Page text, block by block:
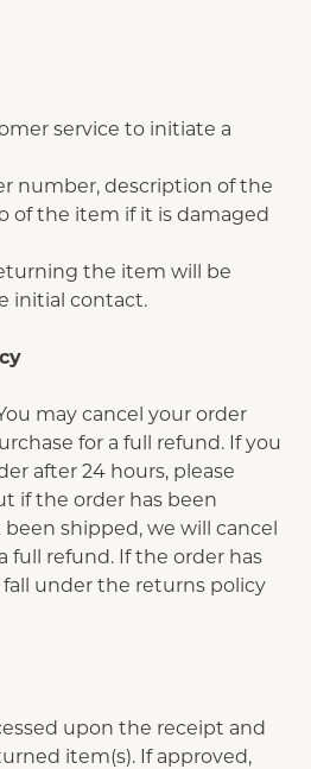
service to initiate a
number, description of the
of the item if it is damaged
the item will be
initial contact.
may cancel your order
for a full refund. If you
after 24 hours, please
if the order has been
shipped, we will cancel
full refund. If the order has
under the returns policy
upon the receipt and
item(s). If approved,